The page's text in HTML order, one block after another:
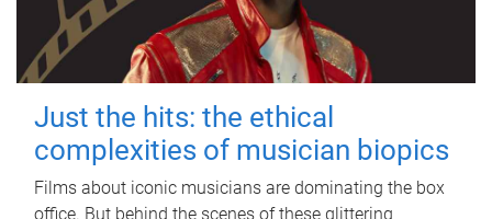
Just the hits: the ethical
complexities of musician biopics
Films about iconic musicians are dominating the box
office. But behind the scenes of these glittering